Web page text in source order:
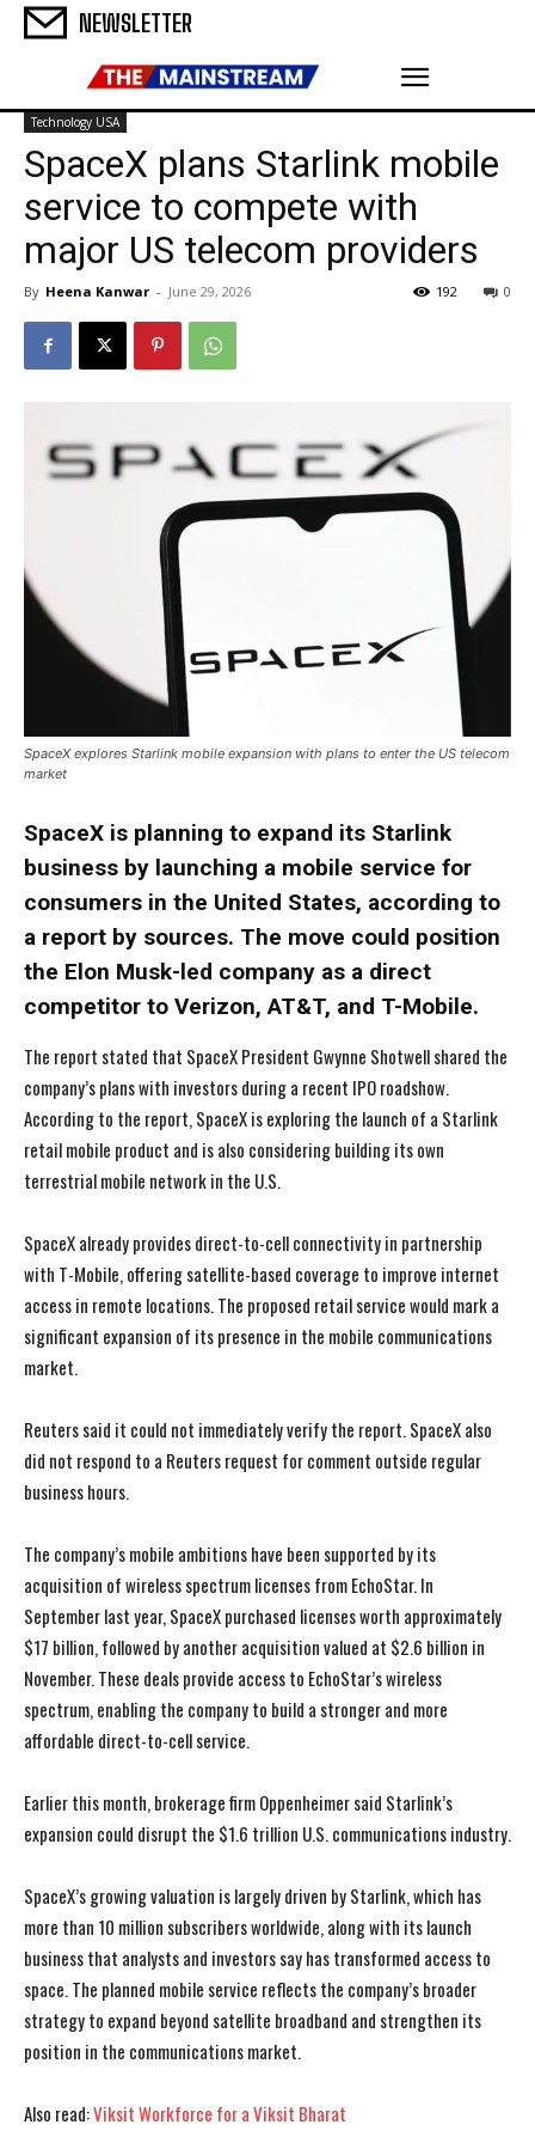
NEWSLETTER
Technology USA
SpaceX plans Starlink mobile
service to compete with
major US telecom providers
By Heena Kanwar - June 29, 2026 0
192
SpaceX explores Starlink mobile expansion with plans to enter the US telecom
market
SpaceX is planning to expand its Starlink
business by launching a mobile service for
consumers in the United States, according to
a report by sources. The move could position
the Elon Musk-led company as a direct
competitor to Verizon, AT&T, and T-Mobile.
The report stated that SpaceX President Gwynne Shotwell shared the
company’s plans with investors during a recent IPO roadshow.
According to the report, SpaceX is exploring the launch of a Starlink
retail mobile product and is also considering building its own
terrestrial mobile network in the U.S.
SpaceX already provides direct-to-cell connectivity in partnership
with T-Mobile, offering satellite-based coverage to improve internet
access in remote locations. The proposed retail service would mark a
significant expansion of its presence in the mobile communications
market.
Reuters said it could not immediately verify the report. SpaceX also
did not respond to a Reuters request for comment outside regular
business hours.
The company’s mobile ambitions have been supported by its
acquisition of wireless spectrum licenses from EchoStar. In
September last year, SpaceX purchased licenses worth approximately
$17 billion, followed by another acquisition valued at $2.6 billion in
November. These deals provide access to EchoStar’s wireless
spectrum, enabling the company to build a stronger and more
affordable direct-to-cell service.
Earlier this month, brokerage firm Oppenheimer said Starlink’s
expansion could disrupt the $1.6 trillion U.S. communications industry.
SpaceX’s growing valuation is largely driven by Starlink, which has
more than 10 million subscribers worldwide, along with its launch
business that analysts and investors say has transformed access to
space. The planned mobile service reflects the company’s broader
strategy to expand beyond satellite broadband and strengthen its
position in the communications market.
Also read:Viksit Workforce for a Viksit Bharat